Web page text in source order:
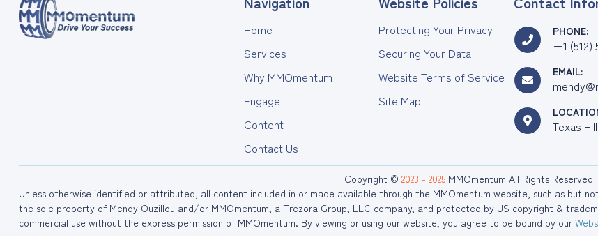
Home
Services
Why MMOmentum
Engage
Content
Contact Us
Protecting Your Privacy
Securing Your Data
Website Terms of Service
Site Map
PHONE:
+1 (512)
EMAIL:
Texas
Copyright © 2023 - 2025MMOmentum All Rights Reserved
Unless otherwise identified or attributed, all content included in or made available through the MMOmentum website, such as but
the sole property of Mendy Ouzillou and/or MMOmentum, a Trezora Group, LLC company, and protected by US copyright &
commercial use without the express permission of MMOmentum. By viewing or using our website, you agree to be bound by our